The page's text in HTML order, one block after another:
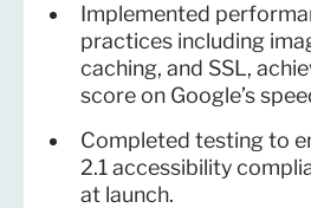
Implemented
practices including
caching, and SSL,
score on Google’s
Completed testing to
2.1 accessibility
at launch.